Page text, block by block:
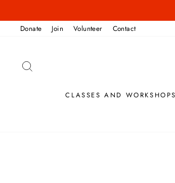
to
contentDonate
Join Volunteer Contact
CLASSES AND WORKSHOPS